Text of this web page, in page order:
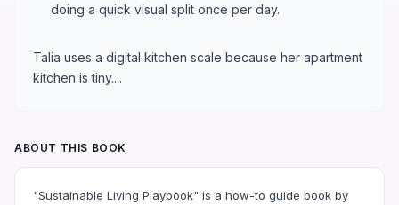
doing a quick visual split once per day.
Talia uses a digital kitchen scale because her apartment
kitchen is tiny....
ABOUT THIS BOOK
"Sustainable Living Playbook" is a how-to guide book by